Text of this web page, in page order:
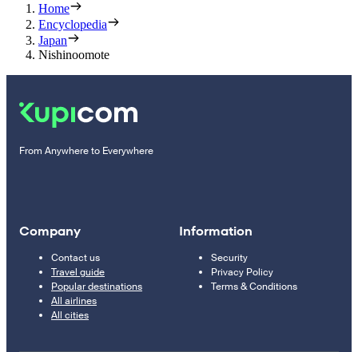
Home
Encyclopedia
Japan
Nishinoomote
From Anywhere to Everywhere
Company
Contact us
Travel guide
Popular destinations
All airlines
All cities
Information
Security
Privacy Policy
Terms & Conditions